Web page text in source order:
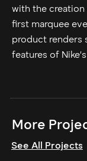
with the creation
first marquee
product renders
features of
More
See All Projects